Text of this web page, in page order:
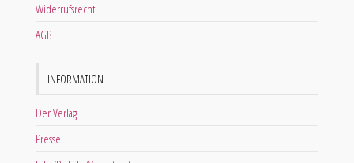
Widerrufsrecht
AGB
INFORMATION
Der Verlag
Presse